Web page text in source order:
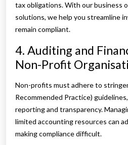
tax obligations. With our business
solutions, we help you streamline
remain compliant.
4. Auditing and
Non-Profit
Non-profits must adhere to
Recommended Practice)
reporting and transparency.
limited accounting resources can
making compliance difficult.